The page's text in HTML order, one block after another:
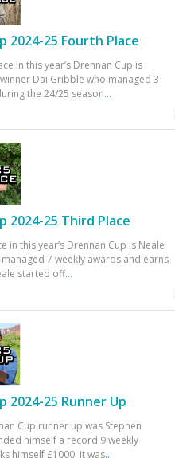
2024-25 Fourth Place
in this year’s Drennan Cup is
Dai Gribble who managed 3
the 24/25 season...
2024-25 Third Place
in this year’s Drennan Cup is Neale
7 weekly awards and earns
started off...
2024-25 Runner Up
Cup runner up was Stephen
himself a record 9 weekly
himself £1000. It was...